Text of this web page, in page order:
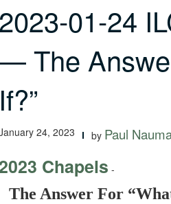
01-24
The
24, 2023 by Paul
Chapels -
The Answer For